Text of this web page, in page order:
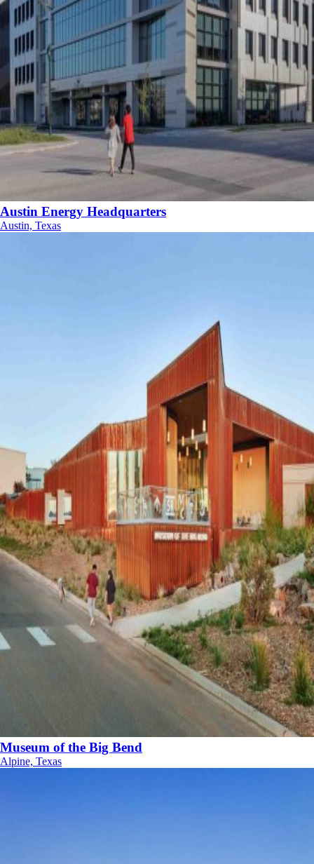
Austin Energy Headquarters
Austin, Texas
Museum of the Big Bend
Alpine, Texas